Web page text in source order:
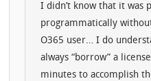
I didn’t know that it was
programmatically
O365 user… I do
always “borrow” a
minutes to accomplish